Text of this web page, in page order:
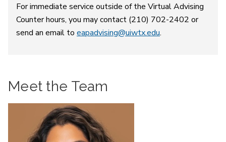
For immediate service outside of the Virtual Advising
Counter hours, you may contact (210) 702-2402 or
send an email to eapadvising@uiwtx.edu.
Meet the Team